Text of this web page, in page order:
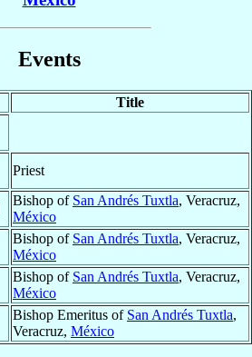
Events
Title
Priest
Bishop of San Andrés Tuxtla, Veracruz,
México
Bishop of San Andrés Tuxtla, Veracruz,
México
Bishop of San Andrés Tuxtla, Veracruz,
México
Bishop Emeritus of San Andrés Tuxtla,
Veracruz, México